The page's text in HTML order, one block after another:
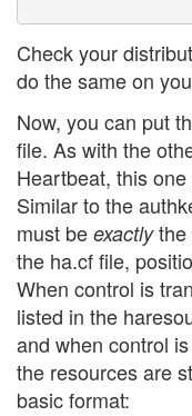
Check your
do the same on
Now, you can put
file. As with the
Heartbeat, this
Similar to the
must be exactlythe
the ha.cf file,
When control is
listed in the
and when control
the resources are
basic format: